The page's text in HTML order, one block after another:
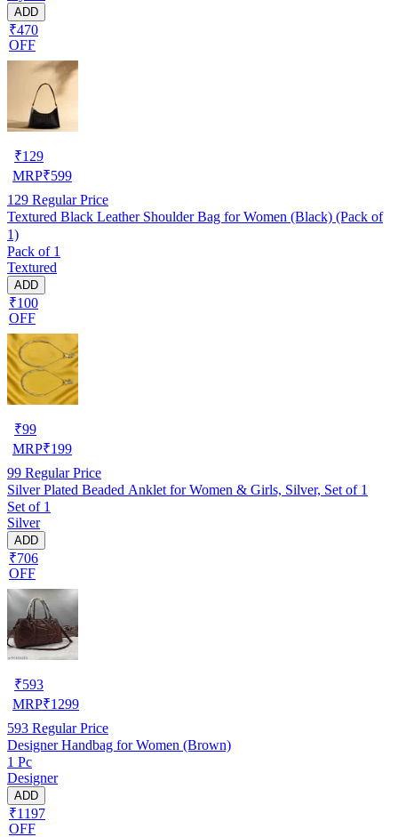
ADD
₹470
OFF
₹129
MRP₹599
129 Regular Price
Textured Black Leather Shoulder Bag for Women (Black) (Pack of
1)
Pack of 1
Textured
ADD
₹100
OFF
₹99
MRP₹199
99 Regular Price
Silver Plated Beaded Anklet for Women & Girls, Silver, Set of 1
Set of 1
Silver
ADD
₹706
OFF
₹593
MRP₹1299
593 Regular Price
Designer Handbag for Women (Brown)
1 Pc
Designer
ADD
₹1197
OFF